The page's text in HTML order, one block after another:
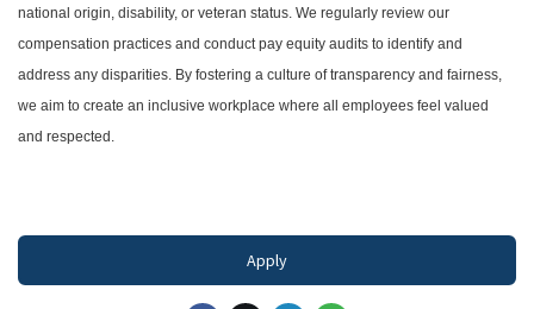
national origin, disability, or veteran status. We regularly review our
compensation practices and conduct pay equity audits to identify and
address any disparities. By fostering a culture of transparency and fairness,
we aim to create an inclusive workplace where all employees feel valued
and respected.
Apply